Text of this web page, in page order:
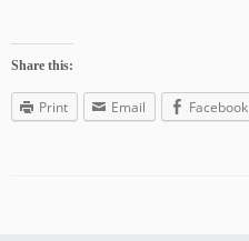
Share this:
Print Email Facebook